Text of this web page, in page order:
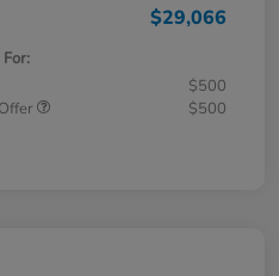
$29,066
$500
$500